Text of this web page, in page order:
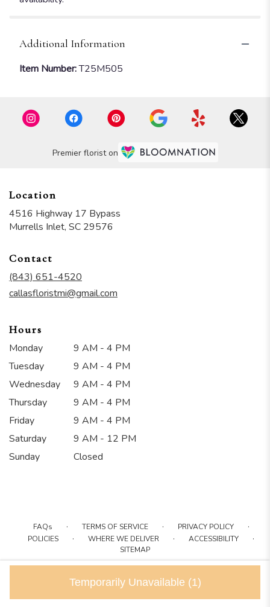
Temporarily Unavailable (1)
Additional Information
Item Number:T25M505
Premier florist on
Location
4516 Highway 17 Bypass
Murrells Inlet, SC 29576
Contact
(843) 651-4520
callasfloristmi@gmail.com
Hours
Monday
9 AM - 4 PM
Tuesday
9 AM - 4 PM
Wednesday
9 AM - 4 PM
Thursday
9 AM - 4 PM
Friday
9 AM - 4 PM
Saturday
9 AM - 12 PM
Sunday
Closed
FAQs · TERMS OF SERVICE · PRIVACY POLICY ·
POLICIES · WHERE WE DELIVER · ACCESSIBILITY ·
SITEMAP